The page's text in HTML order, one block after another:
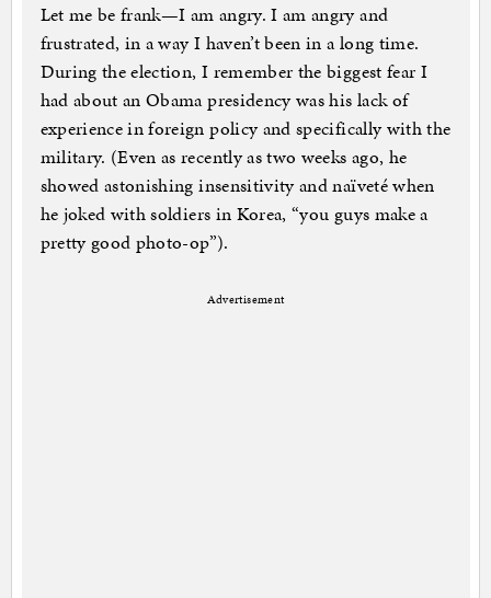
Let me be frank—I am angry. I am angry and
frustrated, in a way I haven’t been in a long time.
During the election, I remember the biggest fear I
had about an Obama presidency was his lack of
experience in foreign policy and specifically with the
military. (Even as recently as two weeks ago, he
showed astonishing insensitivity and naïveté when
he joked with soldiers in Korea, “you guys make a
pretty good photo-op”).
Advertisement